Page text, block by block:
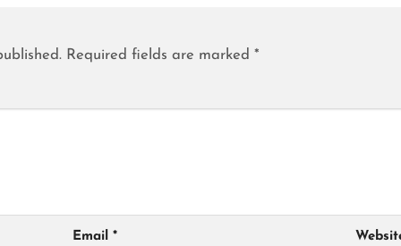
Required fields are marked *
Email *